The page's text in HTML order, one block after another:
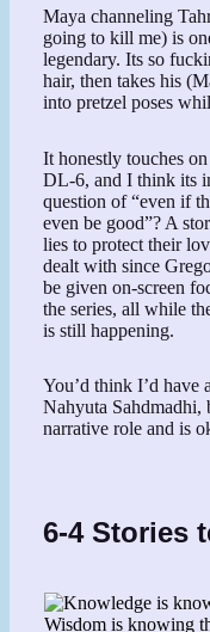
Maya channeling
going to kill me) is
legendary. Its so
hair, then takes his
into pretzel poses
It honestly touches
DL-6, and I think its
question of “even if
even be good”? A
lies to protect their
dealt with since
be given on-screen
the series, all while
is still happening.
You’d think I’d have
Nahyuta
narrative role and is
6-4 Stories